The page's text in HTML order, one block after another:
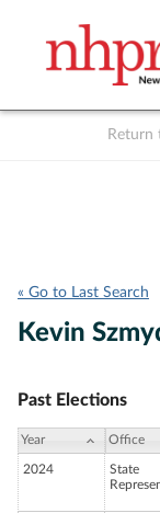
Return
« Go to Last Search
Kevin
Past Elections
Year Office
2024
State